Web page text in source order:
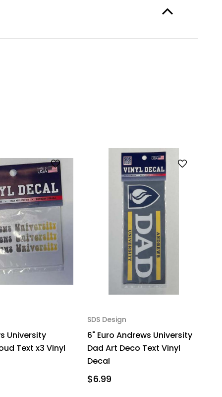
University
Text x3 Vinyl
SDS Design
6" Euro Andrews University
Dad Art Deco Text Vinyl
Decal
$6.99